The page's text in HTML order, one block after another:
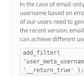
In the case of email
username based on
of our users need to
the recent version,
can achieve different
add_filter(
'__return_true' );